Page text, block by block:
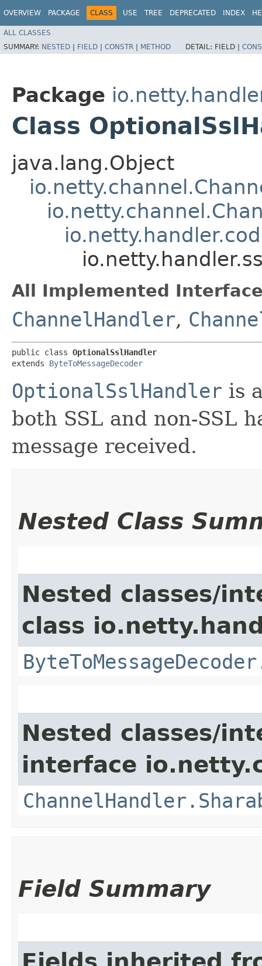
OVERVIEW PACKAGE CLASS USE TREE DEPRECATED INDEX
ALL CLASSES
SUMMARY: NESTED | FIELD | CONSTR | METHOD DETAIL: FIELD |
Package
Class
java.lang.Object
All Implemented
ChannelHandler,
public class OptionalSslHandler
extends ByteToMessageDecoder
OptionalSslHandler is
both SSL and non-SSL
message received.
Nested Class
Nested classes/
class
Nested classes/
interface
Field Summary